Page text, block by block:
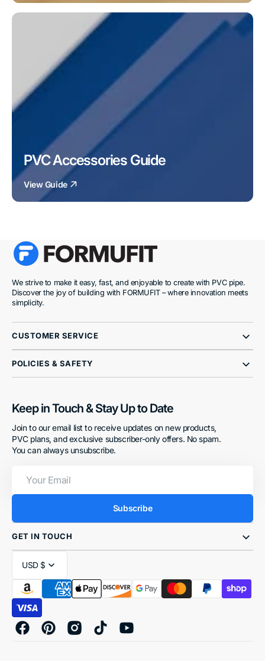
PVC Accessories Guide
View Guide
We strive to make it easy, fast, and enjoyable to create with PVC pipe.
Discover the joy of building with FORMUFIT – where innovation meets
simplicity.
CUSTOMER SERVICE
POLICIES & SAFETY
Keep in Touch & Stay Up to Date
Join to our email list to receive updates on new products,
PVC plans, and exclusive subscriber-only offers. No spam.
You can always unsubscribe.
Email
Subscribe
GET IN TOUCH
USD $
FacebookPinterestInstagramTikTokYouTube